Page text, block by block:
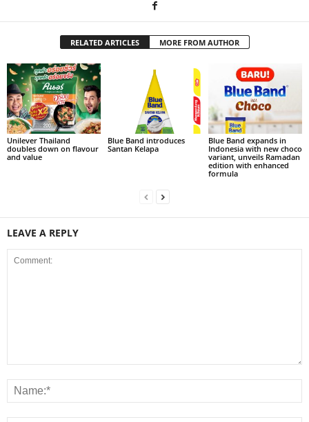
RELATED ARTICLES MORE FROM AUTHOR
Unilever Thailand
doubles down on flavour
and value
Blue Band introduces
Santan Kelapa
Blue Band expands in
Indonesia with new choco
variant, unveils Ramadan
edition with enhanced
formula
LEAVE A REPLY